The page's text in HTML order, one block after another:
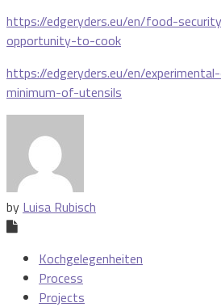
https://edgeryders.eu/en/food-
opportunity-to-cook
https://edgeryders.eu/en/
minimum-of-utensils
by Luisa Rubisch
Kochgelegenheiten
Process
Projects